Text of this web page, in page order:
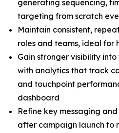
generating sequencing,
targeting from scratch
Maintain consistent,
roles and teams, ideal for
Gain stronger visibility
with analytics that track
and touchpoint
dashboard
Refine key messaging
after campaign launch to